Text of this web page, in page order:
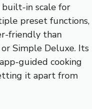
built-in scale for
preset functions,
friendly than
Simple Deluxe. Its
guided cooking
it apart from